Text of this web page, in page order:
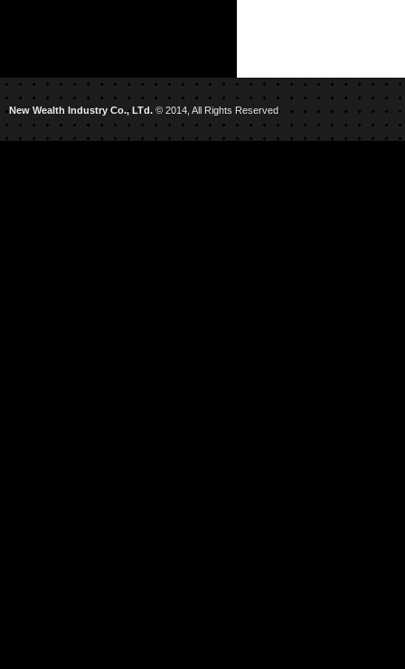
New Wealth Industry Co., LTd.© 2014, All Rights Reserved